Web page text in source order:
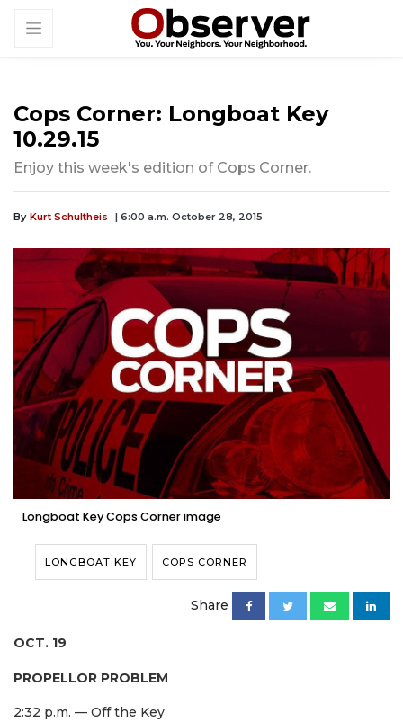
Cops Corner: Longboat Key
10.29.15
Enjoy this week's edition of Cops Corner.
By Kurt Schultheis | 6:00 a.m. October 28, 2015
Longboat Key Cops Corner image
LONGBOAT KEY COPS CORNER
Share
OCT. 19
PROPELLOR PROBLEM
2:32 p.m. — Off the Key